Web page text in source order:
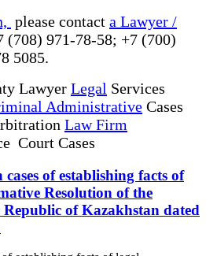
please contact a Lawyer /
(708) 971-78-58; +7 (700)
5085.
Lawyer Legal Services
Administrative Cases
Law Firm
Court Cases
of establishing facts of
Resolution of the
of Kazakhstan dated